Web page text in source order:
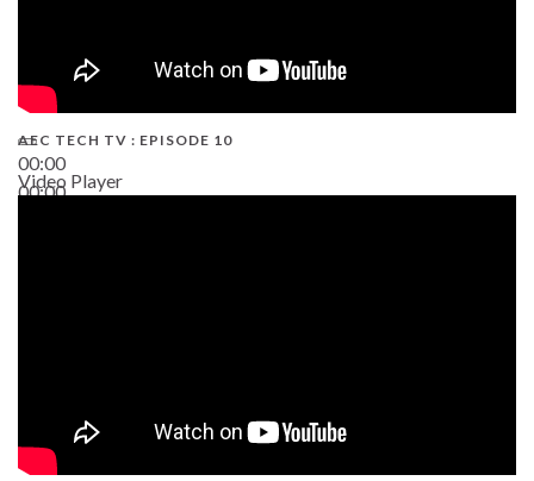
00:00
00:00
AEC TECH TV : EPISODE 10
Video Player